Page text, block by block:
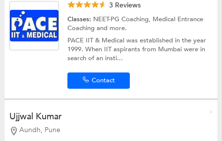
3 Reviews
Classes: NEET-PG Coaching, Medical Entrance
Coachingand more.
PACE IIT & Medical was established in the year
1999. When IIT aspirants from Mumbai were in
search of an insti...
Contact
Ujjwal Kumar
Aundh, Pune